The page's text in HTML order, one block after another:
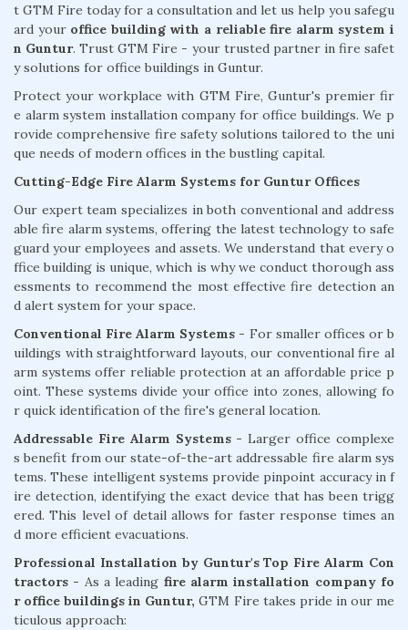
t GTM Fire today for a consultation and let us help you safegu
ard your office building with a reliable fire alarm system i
n Guntur. Trust GTM Fire - your trusted partner in fire safet
y solutions for office buildings in Guntur.
Protect your workplace with GTM Fire, Guntur's premier fir
e alarm system installation company for office buildings. We p
rovide comprehensive fire safety solutions tailored to the uni
que needs of modern offices in the bustling capital.
Cutting-Edge Fire Alarm Systems for Guntur Offices
Our expert team specializes in both conventional and address
able fire alarm systems, offering the latest technology to safe
guard your employees and assets. We understand that every o
ffice building is unique, which is why we conduct thorough ass
essments to recommend the most effective fire detection an
d alert system for your space.
Conventional Fire Alarm Systems - For smaller offices or b
uildings with straightforward layouts, our conventional fire al
arm systems offer reliable protection at an affordable price p
oint. These systems divide your office into zones, allowing fo
r quick identification of the fire's general location.
Addressable Fire Alarm Systems - Larger office complexe
s benefit from our state-of-the-art addressable fire alarm sys
tems. These intelligent systems provide pinpoint accuracy in f
ire detection, identifying the exact device that has been trigg
ered. This level of detail allows for faster response times an
d more efficient evacuations.
Professional Installation by Guntur's Top Fire Alarm Con
tractors - As a leading fire alarm installation company fo
r office buildings in Guntur, GTM Fire takes pride in our me
ticulous approach: